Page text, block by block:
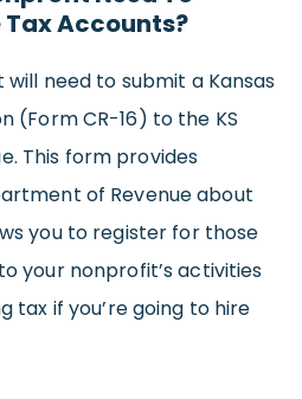
Tax Accounts?
need to submit a Kansas
(Form CR-16) to the KS
This form provides
of Revenue about
you to register for those
your nonprofit’s activities
tax if you’re going to hire